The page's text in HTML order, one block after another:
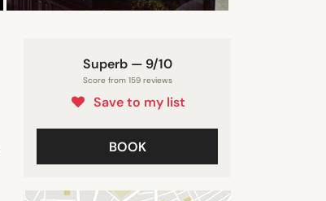
Superb — 9/10
Score from 159 reviews
Save to my list
BOOK